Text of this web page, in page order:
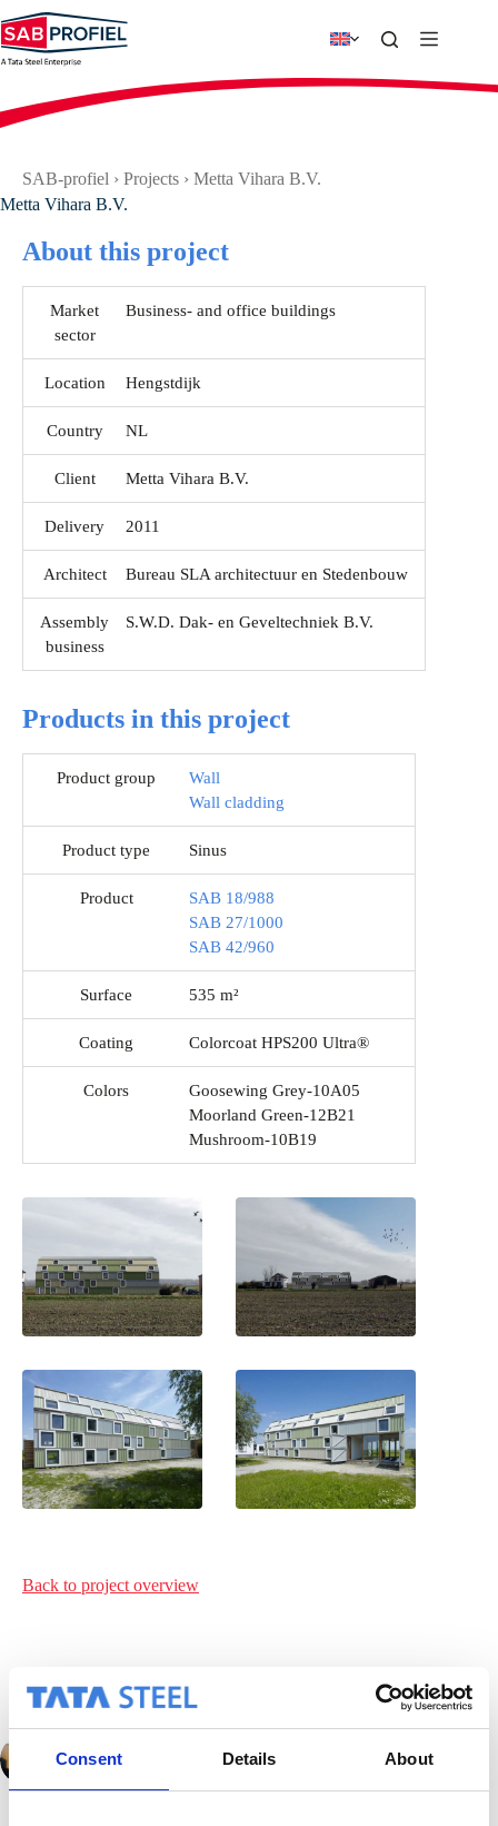
Consent Details About
to
content
SAB-profiel › Projects › Metta Vihara B.V.
Metta Vihara B.V.
About this project
Market
sector
Business- and office buildings
Location Hengstdijk
Country NL
Client Metta Vihara B.V.
Delivery 2011
Architect Bureau SLA architectuur en Stedenbouw
Assembly
business
S.W.D. Dak- en Geveltechniek B.V.
Products in this project
Product group
Wall
Wall cladding
Product type Sinus
Product
SAB 18/988
SAB 27/1000
SAB 42/960
Surface 535 m²
Coating Colorcoat HPS200 Ultra®
Colors
Goosewing Grey-10A05
Moorland Green-12B21
Mushroom-10B19
Back to project overview
PREVIOUS